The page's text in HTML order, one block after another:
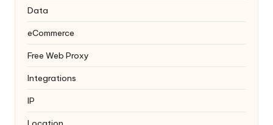
Data
eCommerce
Free Web Proxy
Integrations
IP